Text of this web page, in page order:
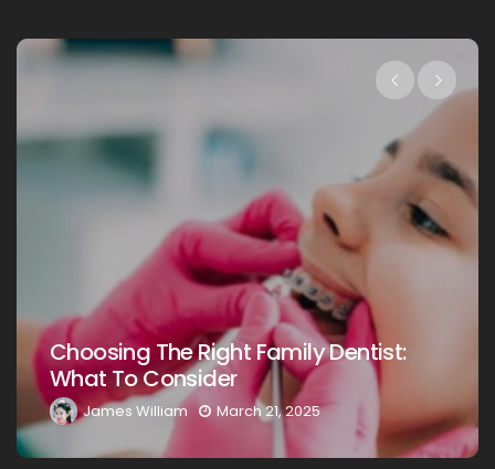
Choosing The Right Family Dentist:
What To Consider
James William March 21, 2025